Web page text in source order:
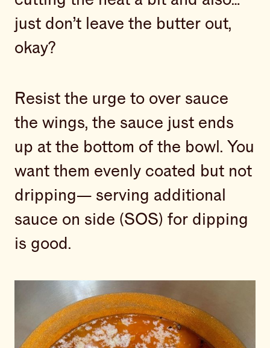
just don’t leave the butter out,
okay?
Resist the urge to over sauce
the wings, the sauce just ends
up at the bottom of the bowl. You
want them evenly coated but not
dripping— serving additional
sauce on side (SOS) for dipping
is good.